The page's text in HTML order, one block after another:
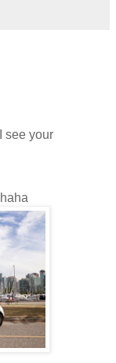
see your